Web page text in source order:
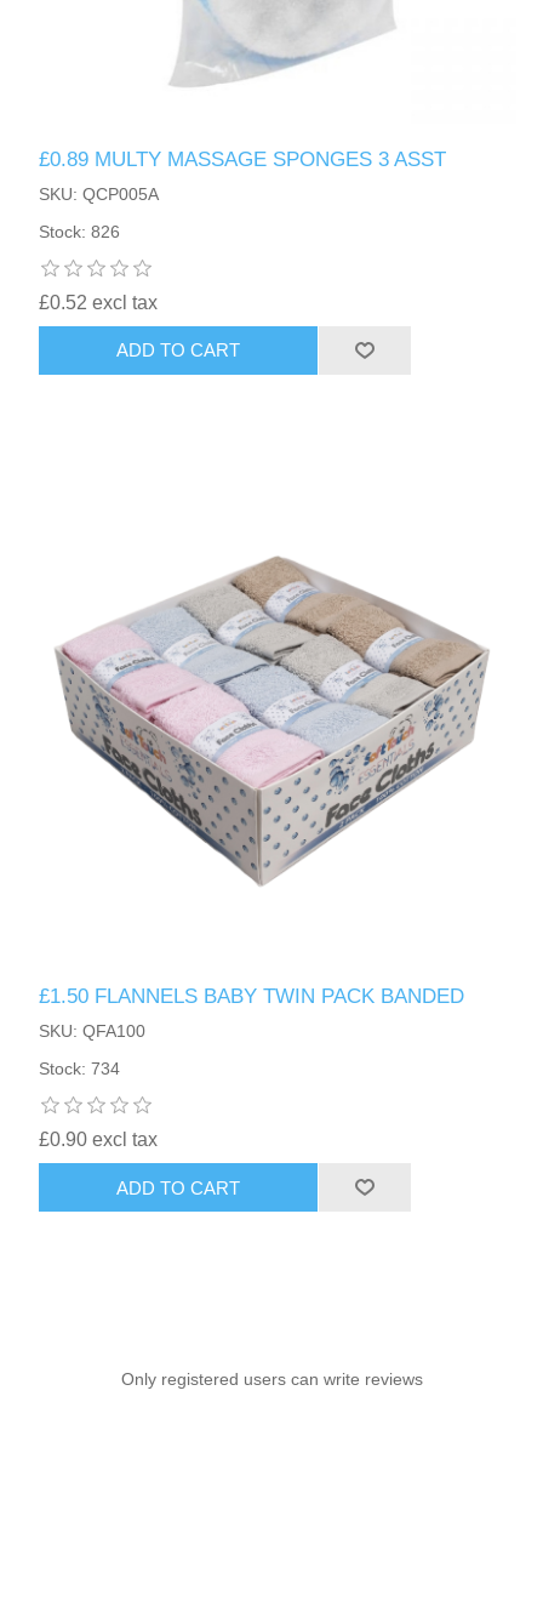
£0.89 MULTY MASSAGE SPONGES 3 ASST
SKU: QCP005A
Stock: 826
£0.52 excl tax
ADD TO CART
£1.50 FLANNELS BABY TWIN PACK BANDED
SKU: QFA100
Stock: 734
£0.90 excl tax
ADD TO CART
Only registered users can write reviews